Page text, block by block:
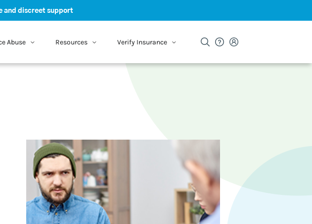
and discreet support
Abuse Resources Verify Insurance